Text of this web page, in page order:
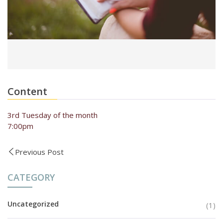
Content
3rd Tuesday of the month
7:00pm
Previous Post
CATEGORY
Uncategorized (1)